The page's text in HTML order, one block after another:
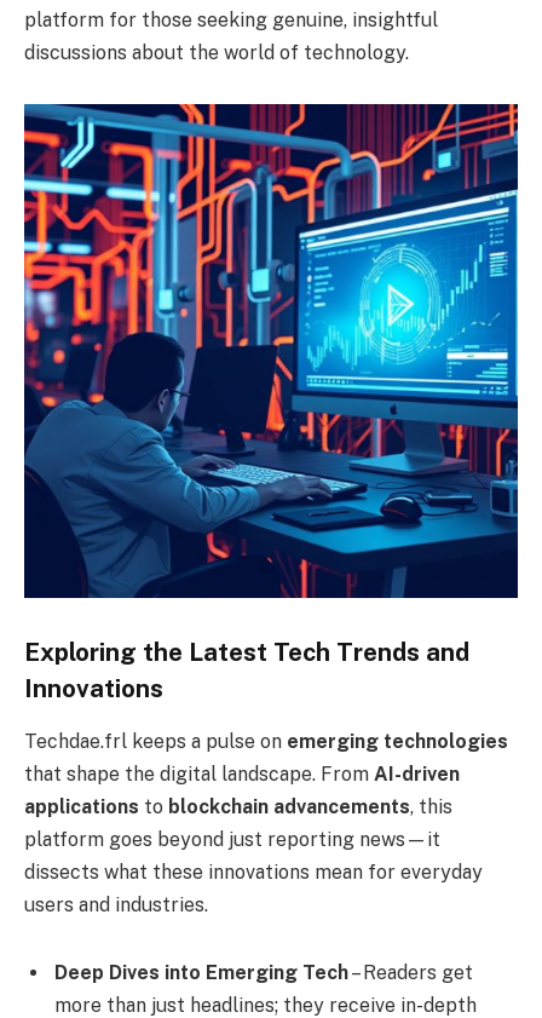
platform for those seeking genuine, insightful
discussions about the world of technology.
Exploring the Latest Tech Trends and
Innovations
Techdae.frl keeps a pulse on emerging technologies
that shape the digital landscape. From AI-driven
applications to blockchain advancements, this
platform goes beyond just reporting news—it
dissects what these innovations mean for everyday
users and industries.
Deep Dives into Emerging Tech– Readers get
more than just headlines; they receive in-depth